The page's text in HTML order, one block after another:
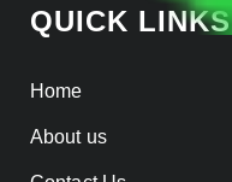
QUICK LINKS
Home
About us